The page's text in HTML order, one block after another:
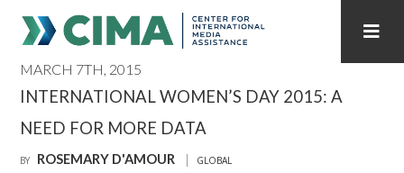
PUBLICATIONS HOME ALL PUBLICATIONS BY YEAR
MARCH 7TH, 2015
INTERNATIONAL WOMEN’S DAY 2015: A
NEED FOR MORE DATA
BY ROSEMARY D'AMOUR GLOBAL